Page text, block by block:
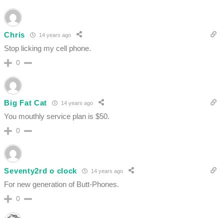
Chris 14 years ago
Stop licking my cell phone.
0
Big Fat Cat 14 years ago
You mouthly service plan is $50.
0
Seventy2rd o clock 14 years ago
For new generation of Butt-Phones.
0